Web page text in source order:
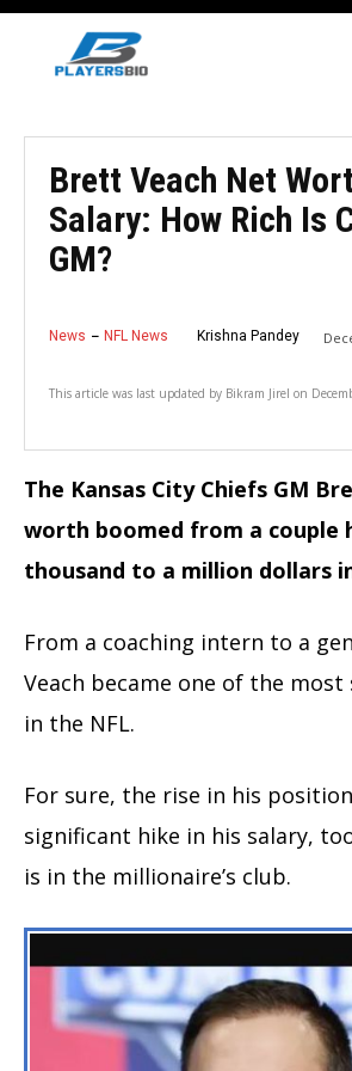
Brett Veach Net
Salary: How Rich Is
GM?
News NFL News Krishna Pandey
This article was last updated by Bikram Jirel on
The Kansas City Chiefs GM
worth boomed from a couple
thousand to a million dollars
From a coaching intern to a
Veach became one of the most
in the NFL.
For sure, the rise in his
significant hike in his salary,
is in the millionaire’s club.